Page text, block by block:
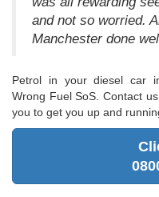
and not so worried.
Manchester done
Petrol in your diesel car
Wrong Fuel SoS. Contact
you to get you up and